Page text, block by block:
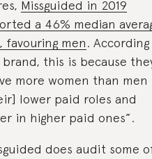
Missguided in 2019
a 46% median
favouring men.
this is because
more women than men
lower paid roles and
in higher paid ones”.
does audit some